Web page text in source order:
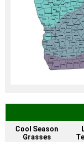
Cool Season
Grasses